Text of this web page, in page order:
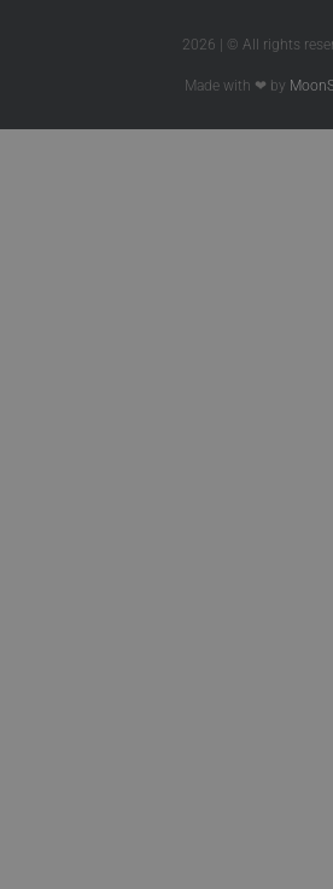
2026 | © All rights
Made with ❤ by